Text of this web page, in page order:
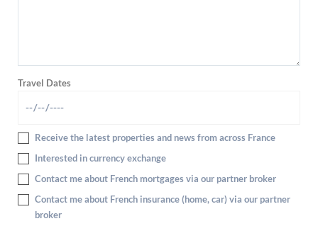
Travel Dates
Receive the latest properties and news from across France
Interested in currency exchange
Contact me about French mortgages via our partner broker
Contact me about French insurance (home, car) via our partner
broker